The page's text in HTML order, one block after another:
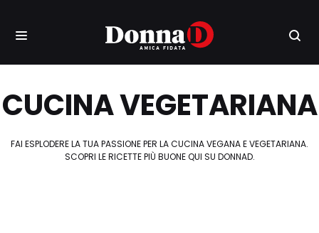
CUCINA VEGETARIANA
FAI ESPLODERE LA TUA PASSIONE PER LA CUCINA VEGANA E VEGETARIANA.
SCOPRI LE RICETTE PIÙ BUONE QUI SU DONNAD.